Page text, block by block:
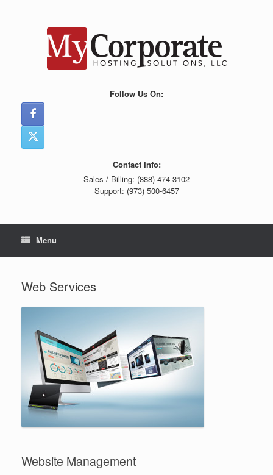
Follow Us On:
Contact Info:
Sales / Billing: (888) 474-3102
Support: (973) 500-6457
Menu
Web Services
Website Management